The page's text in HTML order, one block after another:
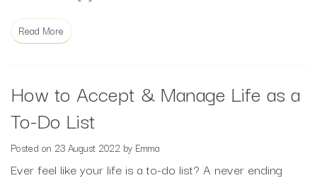
Read More
How to Accept & Manage Life as a
To-Do List
Posted on 23 August 2022 by Emma
Ever feel like your life is a to-do list? A never ending